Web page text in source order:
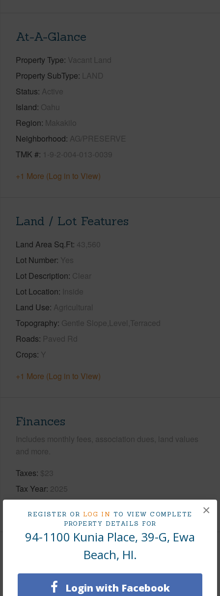
REGISTER OR LOG IN TO VIEW COMPLETE
PROPERTY DETAILS FOR
94-1100 Kunia Place, 39-G, Ewa
Beach, HI.
Login with Facebook
×
At-A-Glance
Property Type Vacant Land
Property SubType LAND
Status Active
Island Oahu
Region Makakilo
Neighborhood AG/PRESERVE
TMK # 1-9-2-004-013-0039
+1 More (Log in to View)
Land / Lot Features
Land Area Sq.Ft 43,560
Lot Number Yes
Lot Description Clear
Lot Location Inside
Land Use Agricultural
Topography Gentle Slope,Level,Terraced
Roads Paved Rd
Crops Y
+1 More (Log in to View)
Finances
Includes monthly fees, association dues, land values
and more.
Taxes $23
Tax Year 2025
+7 More (Log in to View)
Leasehold Details
Leaser
KLRF